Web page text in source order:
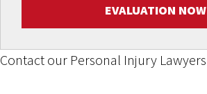
EVALUATION NOW
Contact our Personal Injury Lawyers